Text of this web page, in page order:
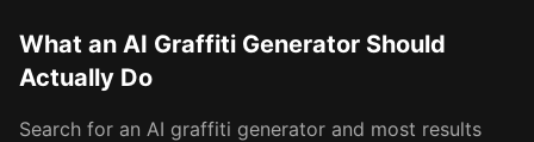
What an AI Graffiti Generator Should
Actually Do
Search for an AI graffiti generator and most results